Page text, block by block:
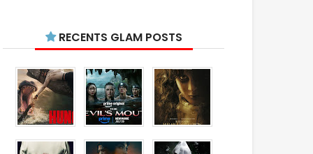
RECENTS GLAM POSTS